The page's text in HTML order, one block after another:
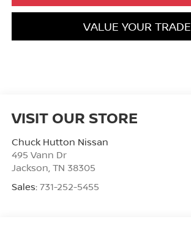
VALUE YOUR TRADE
VISIT OUR STORE
Chuck Hutton Nissan
495 Vann Dr
Jackson TN 38305
Sales: 731-252-5455